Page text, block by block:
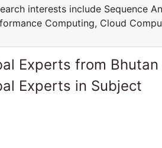
interests include Sequence
Computing, Cloud
Experts from Bhutan
Experts in Subject